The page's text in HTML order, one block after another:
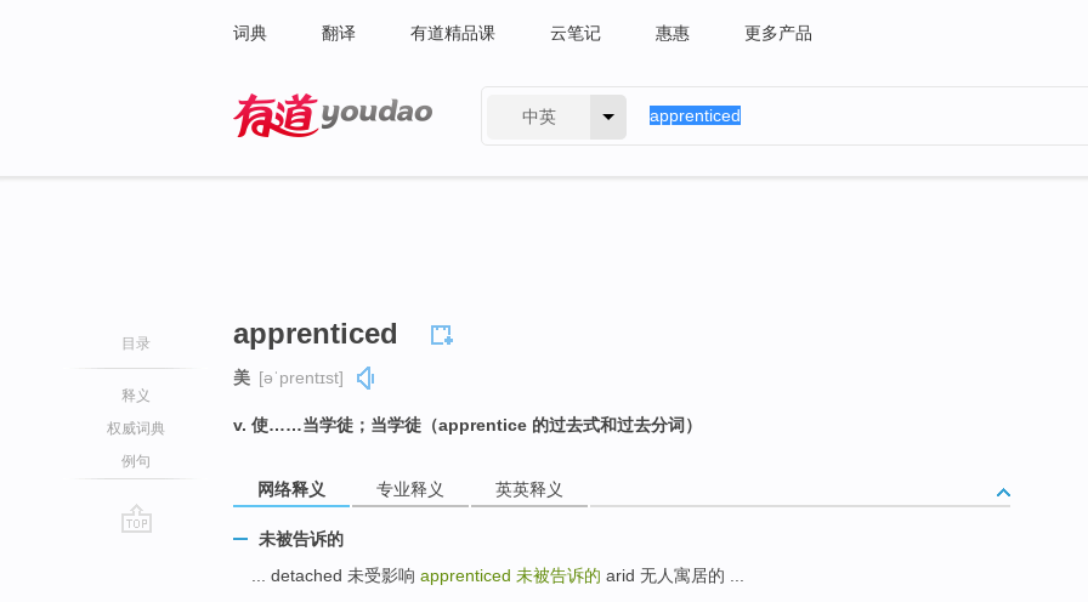
词典 翻译 有道精品课 云笔记 惠惠 更多产品
中英
目录
释义
权威词典
例句
apprenticed
美 [əˈprentɪst]
v. 使……当学徒；当学徒（apprentice 的过去式和过去分词）
网络释义 专业释义 英英释义
未被告诉的
... detached 未受影响 apprenticed 未被告诉的 arid 无人寓居的 ...